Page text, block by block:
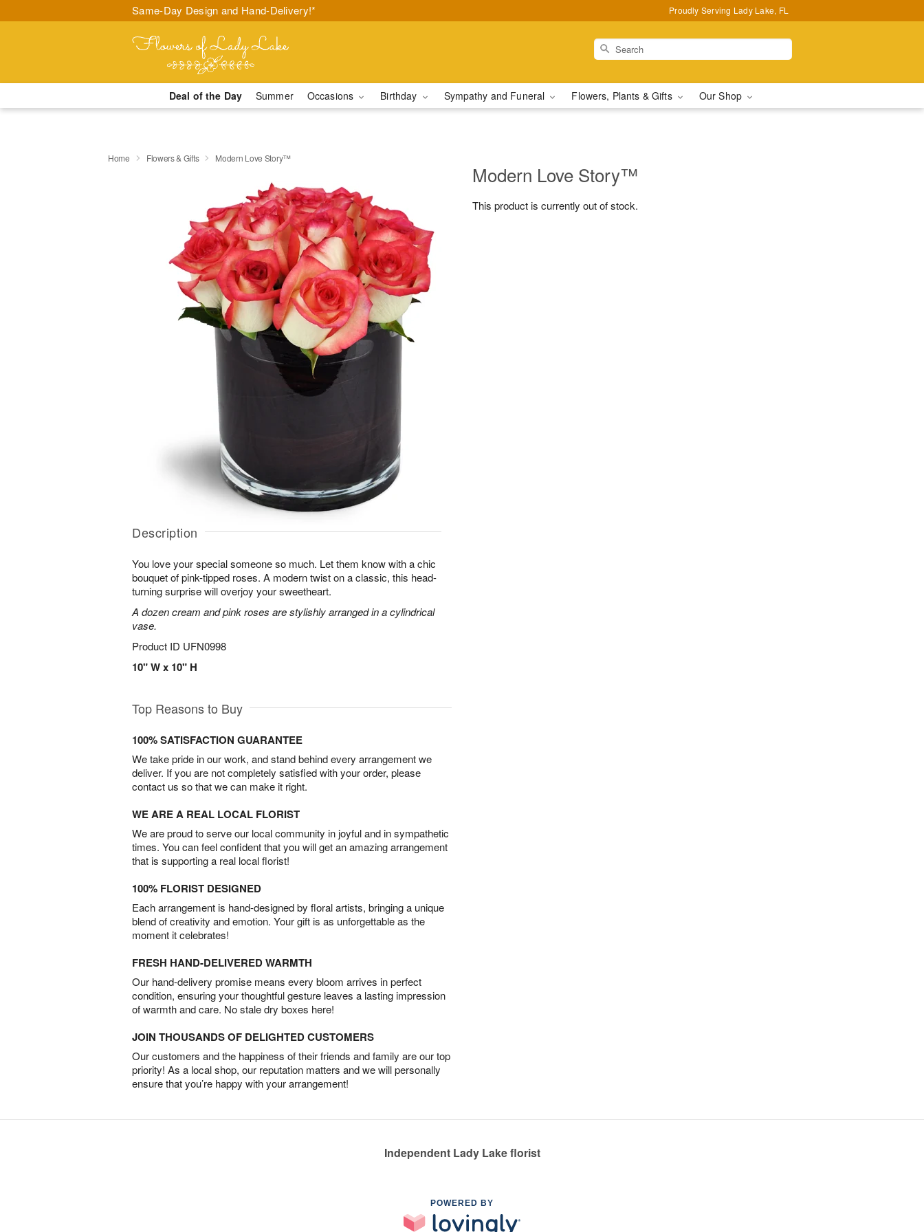
Same-Day Design and Hand-Delivery!* Proudly Serving Lady Lake, FL
Deal of the Day Summer Occasions Birthday Sympathy and Funeral Flowers, Plants & Gifts Our Shop
Home Flowers & Gifts Modern Love Story™
Description
You love your special someone so much. Let them know with a chic
bouquet of pink-tipped roses. A modern twist on a classic, this head-
turning surprise will overjoy your sweetheart.
A dozen cream and pink roses are stylishly arranged in a cylindrical
vase.
Product ID UFN0998
10" W x 10" H
Modern Love Story™
This product is currently out of stock.
Top Reasons to Buy
100% SATISFACTION GUARANTEE
We take pride in our work, and stand behind every arrangement we
deliver. If you are not completely satisfied with your order, please
contact us so that we can make it right.
WE ARE A REAL LOCAL FLORIST
We are proud to serve our local community in joyful and in sympathetic
times. You can feel confident that you will get an amazing arrangement
that is supporting a real local florist!
100% FLORIST DESIGNED
Each arrangement is hand-designed by floral artists, bringing a unique
blend of creativity and emotion. Your gift is as unforgettable as the
moment it celebrates!
FRESH HAND-DELIVERED WARMTH
Our hand-delivery promise means every bloom arrives in perfect
condition, ensuring your thoughtful gesture leaves a lasting impression
of warmth and care. No stale dry boxes here!
JOIN THOUSANDS OF DELIGHTED CUSTOMERS
Our customers and the happiness of their friends and family are our top
priority! As a local shop, our reputation matters and we will personally
ensure that you’re happy with your arrangement!
Independent Lady Lake florist
POWERED BY